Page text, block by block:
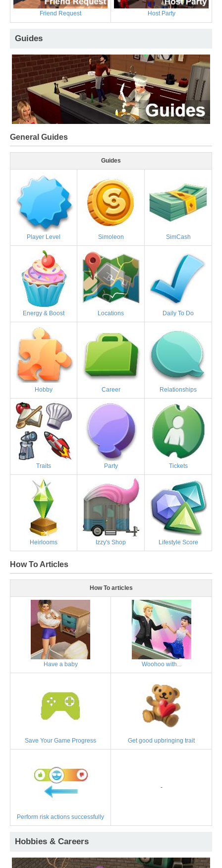
Friend Request Host Party
Guides
General Guides
Guides
Player Level Simoleon SimCash
Energy & Boost Locations Daily To Do
Hobby Career Relationships
Traits Party Tickets
Heirlooms Izzy's Shop Lifestyle Score
How To Articles
How To articles
Have a baby Woohoo with...
Save Your Game Progress Get good upbringing trait
Perform risk actions successfully
-
Hobbies & Careers